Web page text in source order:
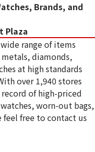
Brands, and
Plaza
range of items
diamonds,
at high standards
over 1,940 stores
of high-priced
worn-out bags,
free to contact us